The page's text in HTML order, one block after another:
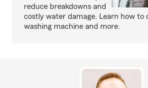
reduce breakdowns and
costly water damage. Learn how to
washing machine and more.